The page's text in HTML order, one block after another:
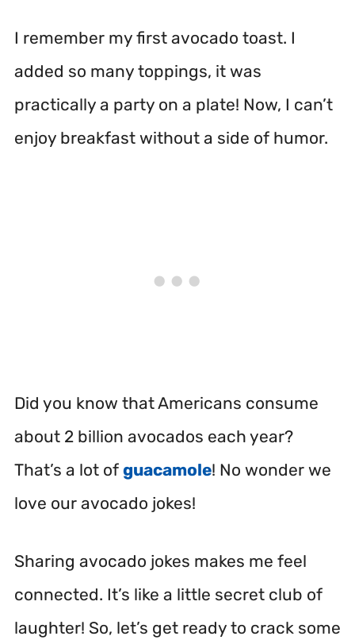
I remember my first avocado toast. I
added so many toppings, it was
practically a party on a plate! Now, I can’t
enjoy breakfast without a side of humor.
Did you know that Americans consume
about 2 billion avocados each year?
That’s a lot of guacamole! No wonder we
love our avocado jokes!
Sharing avocado jokes makes me feel
connected. It’s like a little secret club of
laughter! So, let’s get ready to crack some